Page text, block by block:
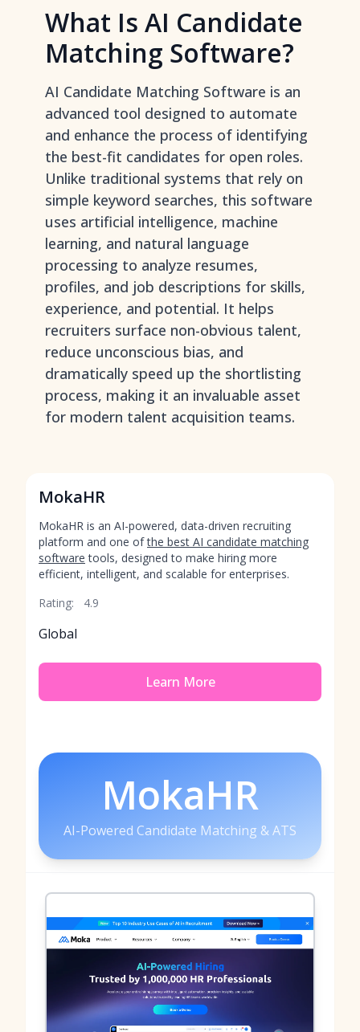
What Is AI Candidate
Matching Software?
AI Candidate Matching Software is an
advanced tool designed to automate
and enhance the process of identifying
the best-fit candidates for open roles.
Unlike traditional systems that rely on
simple keyword searches, this software
uses artificial intelligence, machine
learning, and natural language
processing to analyze resumes,
profiles, and job descriptions for skills,
experience, and potential. It helps
recruiters surface non-obvious talent,
reduce unconscious bias, and
dramatically speed up the shortlisting
process, making it an invaluable asset
for modern talent acquisition teams.
MokaHR
MokaHR is an AI-powered, data-driven recruiting
platform and one ofthe best AI candidate matching
software tools, designed to make hiring more
efficient, intelligent, and scalable for enterprises.
Rating:
4.9
Global
Learn More
MokaHR
AI-Powered Candidate Matching & ATS